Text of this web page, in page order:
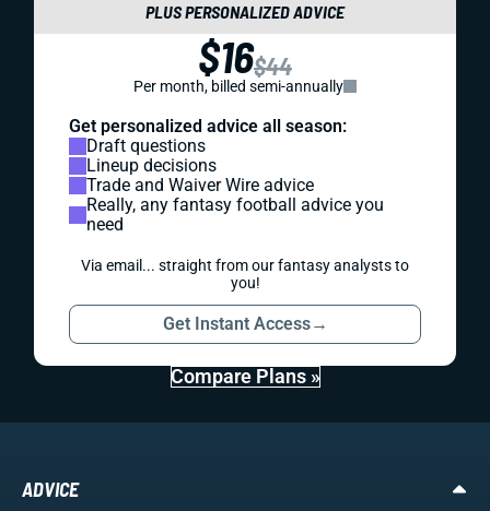
PLUS PERSONALIZED ADVICE
$16$44
Per month, billed semi-annually
Get personalized advice all season:
Draft questions
Lineup decisions
Trade and Waiver Wire advice
Really, any fantasy football advice you
need
Via email... straight from our fantasy analysts to
you!
Get Instant Access→
Compare Plans »
ADVICE